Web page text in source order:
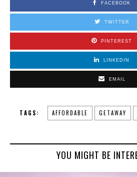
FACEBOOK
TWITTER
PINTEREST
LINKEDIN
EMAIL
TAGS: AFFORDABLE GETAWAY
YOU MIGHT BE